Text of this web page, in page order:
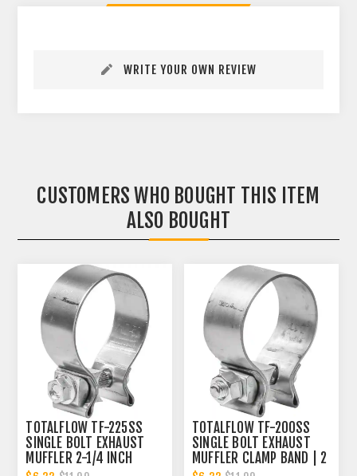
WRITE YOUR OWN REVIEW
CUSTOMERS WHO BOUGHT THIS ITEM
ALSO BOUGHT
TOTALFLOW TF-225SS
SINGLE BOLT EXHAUST
MUFFLER 2-1/4 INCH
TOTALFLOW TF-200SS
SINGLE BOLT EXHAUST
MUFFLER CLAMP BAND | 2